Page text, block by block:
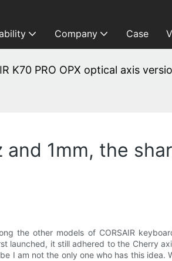
Company Case
K70 PRO OPX optical axis
1mm, the
the other models of CORSAIR
launched, it still adhered to the Cherry
I am not the only one who has this idea.